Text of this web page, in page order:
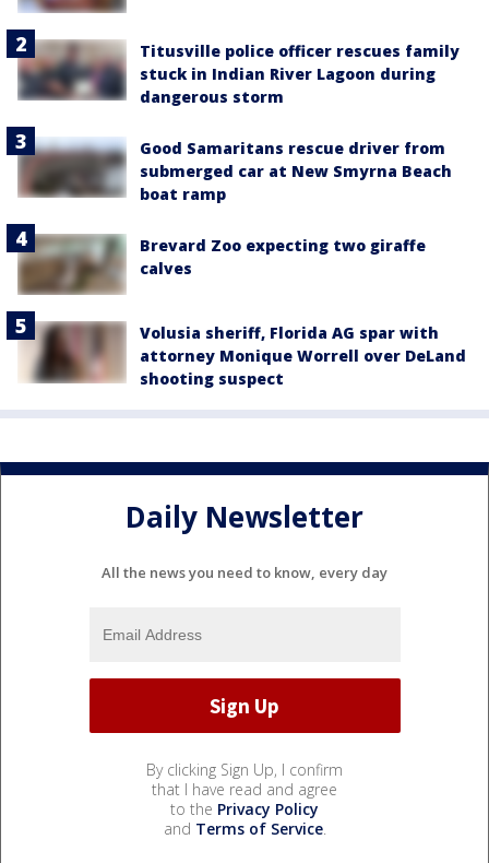
Titusville police officer rescues family
stuck in Indian River Lagoon during
dangerous storm
Good Samaritans rescue driver from
submerged car at New Smyrna Beach
boat ramp
Brevard Zoo expecting two giraffe
calves
Volusia sheriff, Florida AG spar with
attorney Monique Worrell over DeLand
shooting suspect
Daily Newsletter
All the news you need to know, every day
By clicking Sign Up, I confirm
that I have read and agree
to the Privacy Policy
and Terms of Service.